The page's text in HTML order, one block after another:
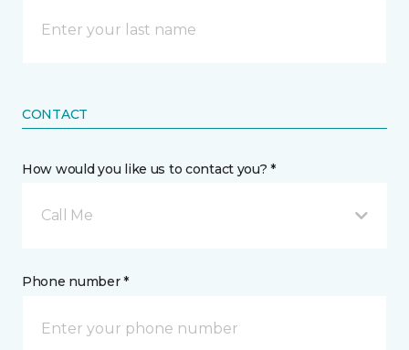
CONTACT
How would you like us to contact you? *
Call Me
Phone number *